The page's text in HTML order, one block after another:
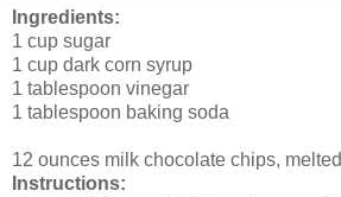
Ingredients:
1 cup sugar
1 cup dark corn syrup
1 tablespoon vinegar
1 tablespoon baking soda
12 ounces milk chocolate chips, melted
Instructions: